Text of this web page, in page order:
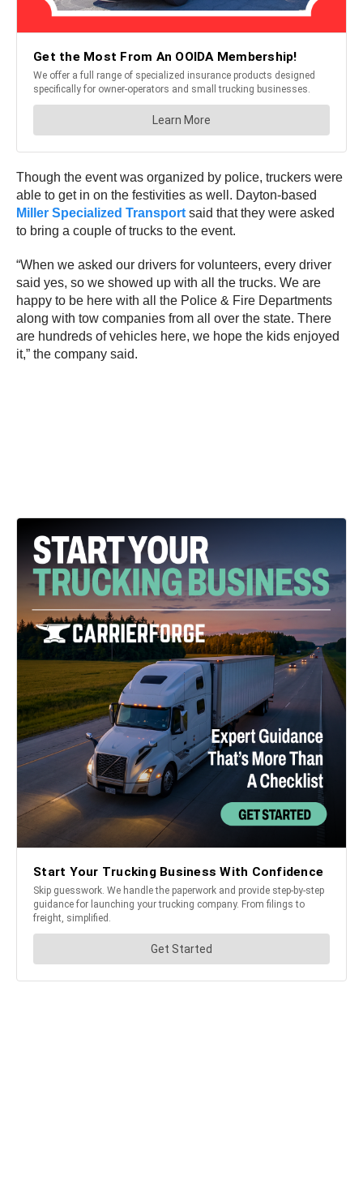
Though the event was organized by police, truckers were
able to get in on the festivities as well. Dayton-based
Miller Specialized Transport said that they were asked
to bring a couple of trucks to the event.
“When we asked our drivers for volunteers, every driver
said yes, so we showed up with all the trucks. We are
happy to be here with all the Police & Fire Departments
along with tow companies from all over the state. There
are hundreds of vehicles here, we hope the kids enjoyed
it,” the company said.